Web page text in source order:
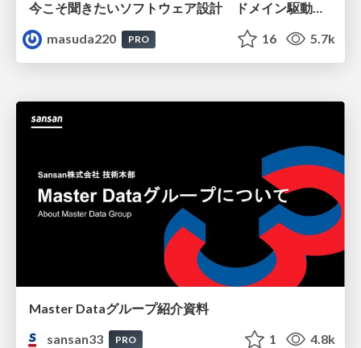
今こそ聞きたいソフトウェア設計 ドメイン駆動設計再入門
masuda220
PRO 16 5.7k
Master Dataグループ紹介資料
sansan33
PRO 1 4.8k